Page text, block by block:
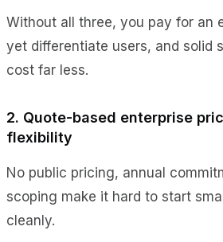
Without all three, you pay for an
yet differentiate users, and solid
cost far less.
2. Quote-based enterprise
flexibility
No public pricing, annual
scoping make it hard to start
cleanly.